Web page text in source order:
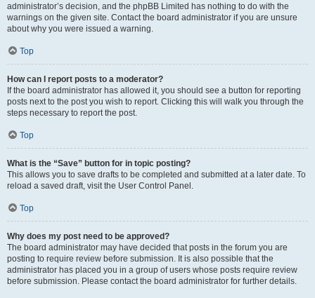
administrator’s decision, and the phpBB Limited has nothing to do with the
warnings on the given site. Contact the board administrator if you are unsure
about why you were issued a warning.
Top
How can I report posts to a moderator?
If the board administrator has allowed it, you should see a button for reporting
posts next to the post you wish to report. Clicking this will walk you through the
steps necessary to report the post.
Top
What is the “Save” button for in topic posting?
This allows you to save drafts to be completed and submitted at a later date. To
reload a saved draft, visit the User Control Panel.
Top
Why does my post need to be approved?
The board administrator may have decided that posts in the forum you are
posting to require review before submission. It is also possible that the
administrator has placed you in a group of users whose posts require review
before submission. Please contact the board administrator for further details.